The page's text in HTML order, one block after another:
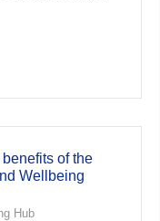
of the
Wellbeing
Hub